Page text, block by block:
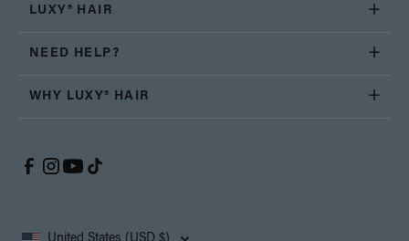
LUXY® HAIR
NEED HELP?
WHY LUXY® HAIR